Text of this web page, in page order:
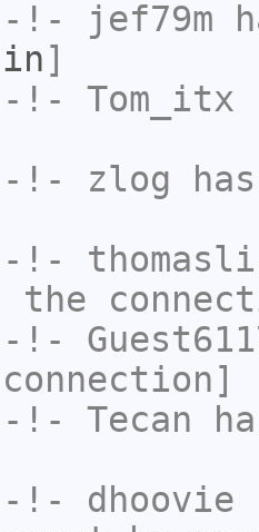
-!- jef79m
]
-!- Tom_itx
-!- zlog
-!-
the
-!-
-!- Tecan
-!- dhoovie